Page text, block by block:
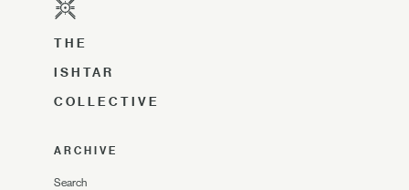
THE
ISHTAR
COLLECTIVE
ARCHIVE
Search